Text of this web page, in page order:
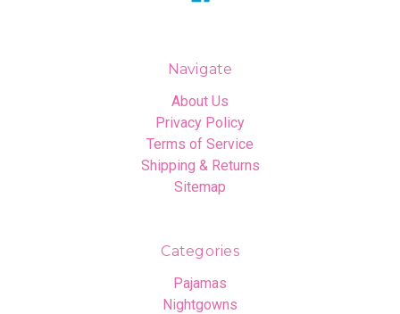
Navigate
About Us
Privacy Policy
Terms of Service
Shipping & Returns
Sitemap
Categories
Pajamas
Nightgowns